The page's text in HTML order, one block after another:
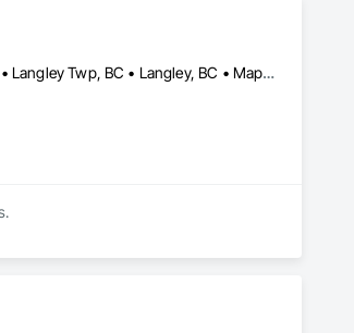
Abbotsford, BC • Chilliwack, BC • Coquitlam, BC • Delta, BC • Hope, BC • Kelowna, BC • Langley Twp, BC • Langley, BC • Maple Ridge, BC • New Westminster, BC • North Vancouver, BC • Pemberton, BC • Port Coquitlam, BC • Port Moody, BC • Squamish, BC • Surrey, BC • Vancouver, BC • West Kelowna, BC • West Vancouver, BC • Whistler, BC • White Rock, BC